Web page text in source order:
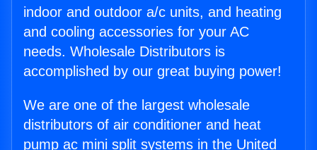
indoor and outdoor a/c units, and heating
and cooling accessories for your AC
needs. Wholesale Distributors is
accomplished by our great buying power!
We are one of the largest wholesale
distributors of air conditioner and heat
pump ac mini split systems in the United